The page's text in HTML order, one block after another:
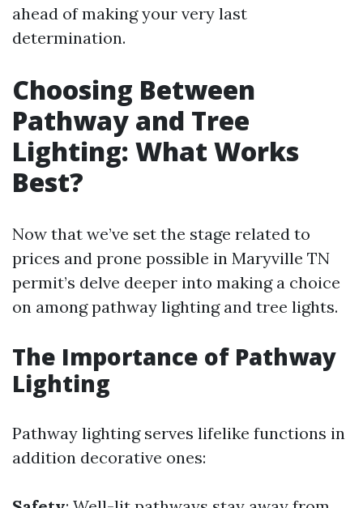
ahead of making your very last
determination.
Choosing Between
Pathway and Tree
Lighting: What Works
Best?
Now that we’ve set the stage related to
prices and prone possible in Maryville TN
permit’s delve deeper into making a choice
on among pathway lighting and tree lights.
The Importance of Pathway
Lighting
Pathway lighting serves lifelike functions in
addition decorative ones: